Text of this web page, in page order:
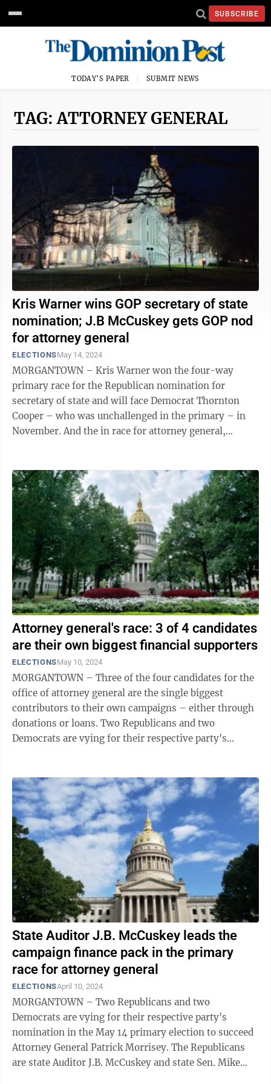
SUBSCRIBE
TODAY'S PAPER SUBMIT NEWS
TAG: ATTORNEY GENERAL
Kris Warner wins GOP secretary of state
nomination; J.B McCuskey gets GOP nod
for attorney general
ELECTIONSMay 14, 2024
MORGANTOWN – Kris Warner won the four-way
primary race for the Republican nomination for
secretary of state and will face Democrat Thornton
Cooper – who was unchallenged in the primary – in
November. And the in race for attorney general,
Attorney general's race: 3 of 4 candidates
are their own biggest financial supporters
ELECTIONSMay 10, 2024
MORGANTOWN – Three of the four candidates for the
office of attorney general are the single biggest
contributors to their own campaigns – either through
donations or loans. Two Republicans and two
Democrats are vying for their respective party's
State Auditor J.B. McCuskey leads the
campaign finance pack in the primary
race for attorney general
ELECTIONSApril 10, 2024
MORGANTOWN – Two Republicans and two
Democrats are vying for their respective party's
nomination in the May 14 primary election to succeed
Attorney General Patrick Morrisey. The Republicans
are state Auditor J.B. McCuskey and state Sen. Mike